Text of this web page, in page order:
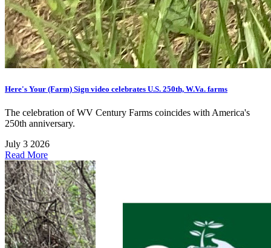
Here's Your (Farm) Sign video celebrates U.S. 250th, W.Va. farms
The celebration of WV Century Farms coincides with America's
250th anniversary.
July 3 2026
Read More